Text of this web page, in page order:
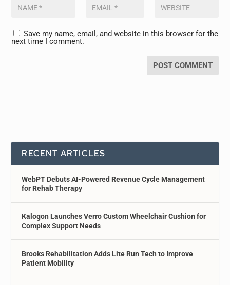
Save my name, email, and website in this browser for the
next time I comment.
RECENT ARTICLES
WebPT Debuts AI-Powered Revenue Cycle Management
for Rehab Therapy
Kalogon Launches Verro Custom Wheelchair Cushion for
Complex Support Needs
Brooks Rehabilitation Adds Lite Run Tech to Improve
Patient Mobility